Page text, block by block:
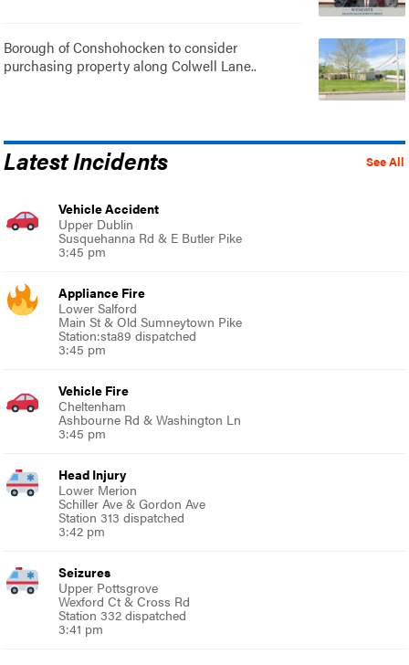
Borough of Conshohocken to consider
purchasing property along Colwell Lane..
See All
Latest Incidents
Vehicle Accident
Upper Dublin
Susquehanna Rd & E Butler Pike
3:45 pm
Appliance Fire
Lower Salford
Main St & Old Sumneytown Pike
Station:sta89 dispatched
3:45 pm
Vehicle Fire
Cheltenham
Ashbourne Rd & Washington Ln
3:45 pm
Head Injury
Lower Merion
Schiller Ave & Gordon Ave
Station 313 dispatched
3:42 pm
Seizures
Upper Pottsgrove
Wexford Ct & Cross Rd
Station 332 dispatched
3:41 pm